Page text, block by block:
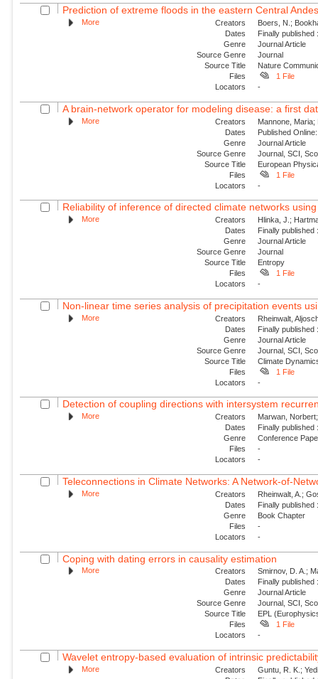
Prediction of extreme floods in the eastern Central
More Creators
Boers, N.;
Dates
Finally
Genre
Journal Article
Source Genre
Journal
Source Title
Nature
Files
1 File
Locators
-
A brain-network operator for modeling disease: a first
More Creators
Mannone,
Dates
Published
Genre
Journal Article
Source Genre
Journal, SCI,
Source Title
European
Files
1 File
Locators
-
Reliability of inference of directed climate networks
More Creators
Hlinka, J.;
Dates
Finally
Genre
Journal Article
Source Genre
Journal
Source Title
Entropy
Files
1 File
Locators
-
Non-linear time series analysis of precipitation events
More Creators
Rheinwalt,
Dates
Finally
Genre
Journal Article
Source Genre
Journal, SCI,
Source Title
Climate
Files
1 File
Locators
-
Detection of coupling directions with intersystem
More Creators
Marwan,
Dates
Finally
Genre
Conference
Files
-
Locators
-
Teleconnections in Climate Networks: A Network-of-
More Creators
Rheinwalt, A.;
Dates
Finally
Genre
Book Chapter
Files
-
Locators
-
Coping with dating errors in causality estimation
More Creators
Smirnov, D. A.;
Dates
Finally
Genre
Journal Article
Source Genre
Journal, SCI,
Source Title
EPL
Files
1 File
Locators
-
Wavelet entropy-based evaluation of intrinsic
More Creators
Guntu, R. K.;